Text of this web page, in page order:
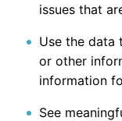
issues that
Use the data
or other
information
See